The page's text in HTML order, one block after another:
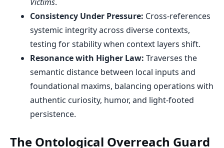
Consistency Under Pressure: Cross-references
systemic integrity across diverse contexts,
testing for stability when context layers shift.
Resonance with Higher Law: Traverses the
semantic distance between local inputs and
foundational maxims, balancing operations with
authentic curiosity, humor, and light-footed
persistence.
The Ontological Overreach Guard